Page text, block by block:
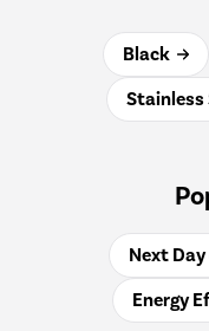
Black
Stainless
Next
Energy